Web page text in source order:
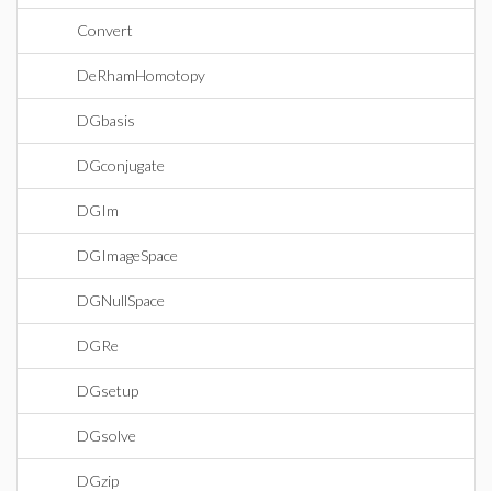
Convert
DeRhamHomotopy
DGbasis
DGconjugate
DGIm
DGImageSpace
DGNullSpace
DGRe
DGsetup
DGsolve
DGzip